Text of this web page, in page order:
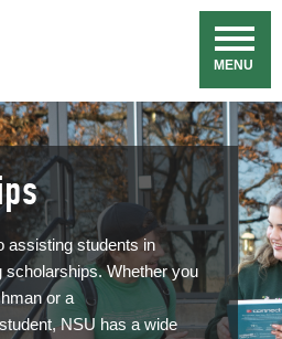
MENU
assisting students in
scholarships. Whether you
or a
NSU has a wide